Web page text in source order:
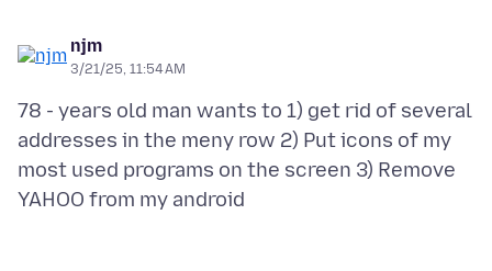
njm
3/21/25, 11:54 AM
78 - years old man wants to 1) get rid of several
addresses in the meny row 2) Put icons of my
most used programs on the screen 3) Remove